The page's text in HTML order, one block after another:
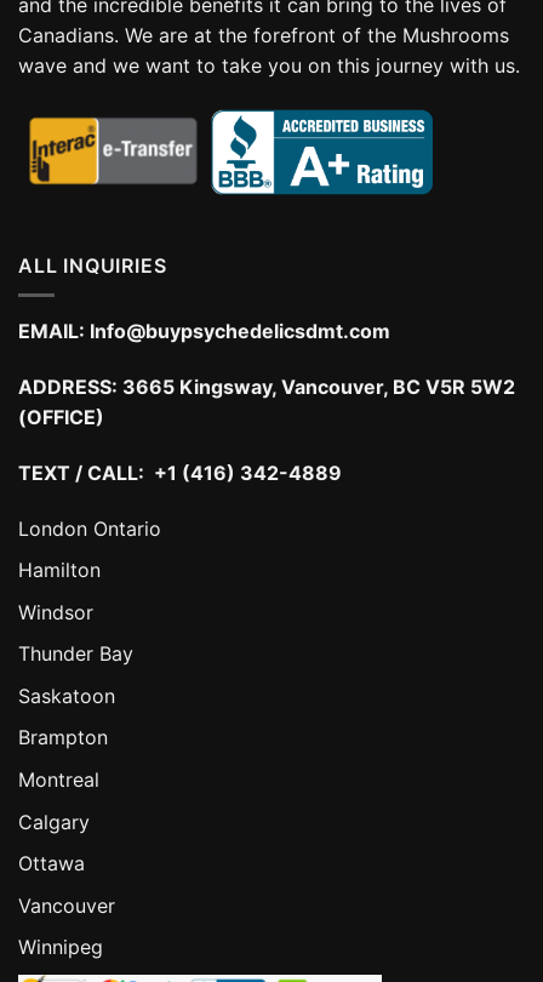
Canadians. We are at the forefront of the Mushrooms
wave and we want to take you on this journey with us.
ALL INQUIRIES
EMAIL: Info@buypsychedelicsdmt.com
ADDRESS: 3665 Kingsway, Vancouver, BC V5R 5W2
(OFFICE)
TEXT / CALL: +1 (416) 342-4889
London Ontario
Hamilton
Windsor
Thunder Bay
Saskatoon
Brampton
Montreal
Calgary
Ottawa
Vancouver
Winnipeg